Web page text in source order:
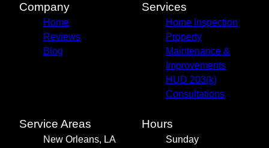
Company
Home
Reviews
Blog
Services
Home Inspection
Property
Maintenance &
Improvements
HUD 203(k)
Consultations
Service Areas
New Orleans, LA
Hours
Sunday